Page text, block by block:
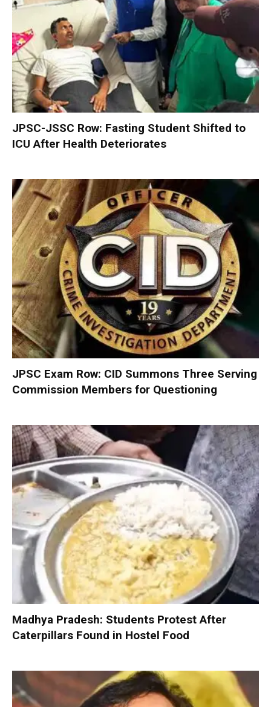
JPSC-JSSC Row: Fasting Student Shifted to
ICU After Health Deteriorates
JPSC Exam Row: CID Summons Three Serving
Commission Members for Questioning
Madhya Pradesh: Students Protest After
Caterpillars Found in Hostel Food